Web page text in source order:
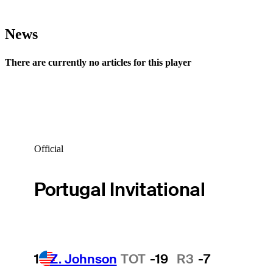
News
There are currently no articles for this player
Official
Portugal Invitational
1 Z. Johnson TOT -19 R3 -7